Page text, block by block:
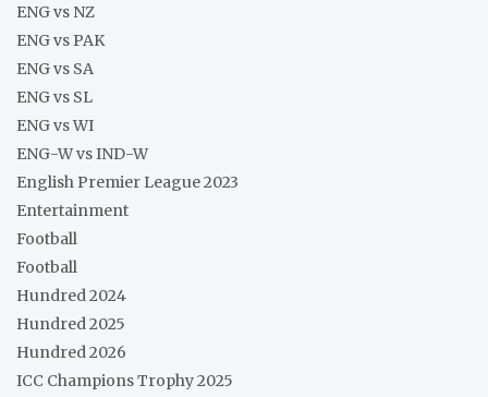
ENG vs NZ
ENG vs PAK
ENG vs SA
ENG vs SL
ENG vs WI
ENG-W vs IND-W
English Premier League 2023
Entertainment
Football
Football
Hundred 2024
Hundred 2025
Hundred 2026
ICC Champions Trophy 2025